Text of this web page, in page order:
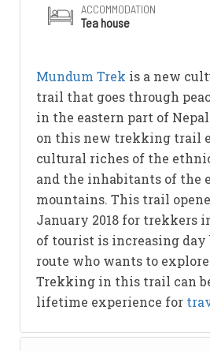
ACCOMMODATION
Tea house
Mundum Trek is a new
trail that goes through
in the eastern part of
on this new trekking trail
cultural riches of the
and the inhabitants of the
mountains. This trail
January 2018 for trekkers
of tourist is increasing
route who wants to
Trekking in this trail can
lifetime experience for